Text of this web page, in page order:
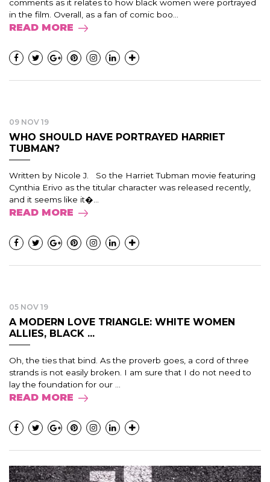
comments as it relates to how black women were portrayed
in the film. Overall, as a fan of comic boo...
READ MORE
09 NOV 19
WHO SHOULD HAVE PORTRAYED HARRIET
TUBMAN?
Written by Nicole J. So the Harriet Tubman movie featuring
Cynthia Erivo as the titular character was released recently,
and it seems like it�...
READ MORE
05 NOV 19
A MODERN LOVE TRIANGLE: WHITE WOMEN
ALLIES, BLACK ...
Oh, the ties that bind. As the proverb goes, a cord of three
strands is not easily broken. I am sure that I do not need to
lay the foundation for our ...
READ MORE